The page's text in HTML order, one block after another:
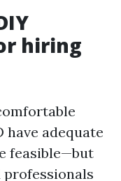
hiring
have adequate
feasible—but